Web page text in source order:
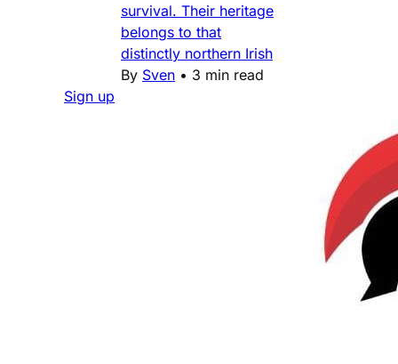
survival. Their heritage
belongs to that
distinctly northern Irish
By Sven • 3 min read
Sign up